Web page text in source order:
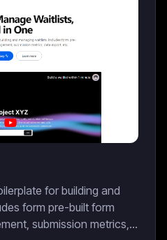
for building and
form pre-built form
submission metrics,